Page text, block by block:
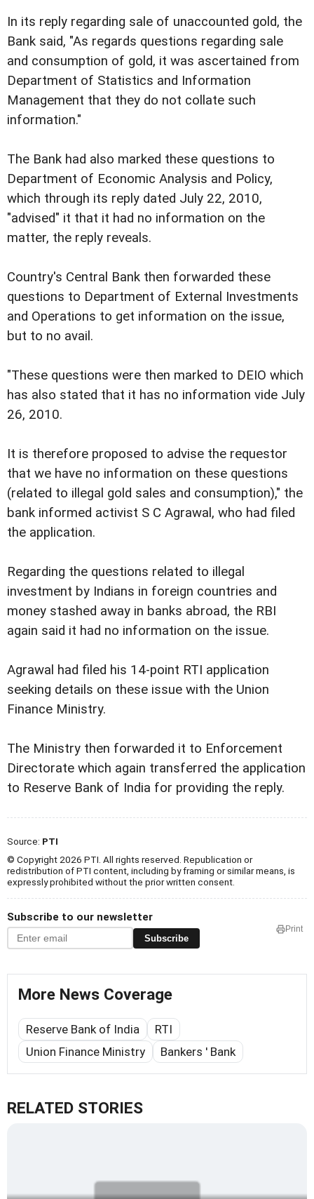
In its reply regarding sale of unaccounted gold, the
Bank said, "As regards questions regarding sale
and consumption of gold, it was ascertained from
Department of Statistics and Information
Management that they do not collate such
information."
The Bank had also marked these questions to
Department of Economic Analysis and Policy,
which through its reply dated July 22, 2010,
"advised" it that it had no information on the
matter, the reply reveals.
Country's Central Bank then forwarded these
questions to Department of External Investments
and Operations to get information on the issue,
but to no avail.
"These questions were then marked to DEIO which
has also stated that it has no information vide July
26, 2010.
It is therefore proposed to advise the requestor
that we have no information on these questions
(related to illegal gold sales and consumption)," the
bank informed activist S C Agrawal, who had filed
the application.
Regarding the questions related to illegal
investment by Indians in foreign countries and
money stashed away in banks abroad, the RBI
again said it had no information on the issue.
Agrawal had filed his 14-point RTI application
seeking details on these issue with the Union
Finance Ministry.
The Ministry then forwarded it to Enforcement
Directorate which again transferred the application
to Reserve Bank of India for providing the reply.
Source: PTI
© Copyright 2026 PTI. All rights reserved. Republication or
redistribution of PTI content, including by framing or similar means, is
expressly prohibited without the prior written consent.
Subscribe to our newsletter
Subscribe
Print
More News Coverage
Reserve Bank of India
RTI
Union Finance Ministry
Bankers ' Bank
RELATED STORIES